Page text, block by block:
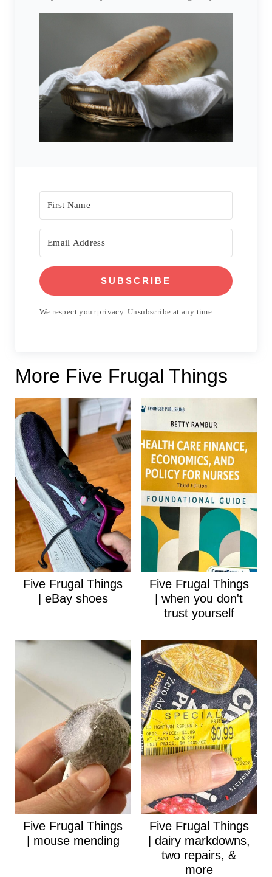
SUBSCRIBE
We respect your privacy. Unsubscribe at any time.
More Five Frugal Things
Five Frugal Things
| eBay shoes
Five Frugal Things
| when you don't
trust yourself
Five Frugal Things
| mouse mending
Five Frugal Things
| dairy markdowns,
two repairs, &
more